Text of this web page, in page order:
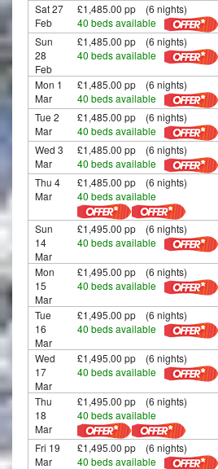
Sat 27
Feb
£1,485.00 pp (6 nights)
40 beds available
Sun
28
Feb
£1,485.00 pp (6 nights)
40 beds available
Mon 1
Mar
£1,485.00 pp (6 nights)
40 beds available
Tue 2
Mar
£1,485.00 pp (6 nights)
40 beds available
Wed 3
Mar
£1,485.00 pp (6 nights)
40 beds available
Thu 4
Mar
£1,485.00 pp (6 nights)
40 beds available
Sun
14
Mar
£1,495.00 pp (6 nights)
40 beds available
Mon
15
Mar
£1,495.00 pp (6 nights)
40 beds available
Tue
16
Mar
£1,495.00 pp (6 nights)
40 beds available
Wed
17
Mar
£1,495.00 pp (6 nights)
40 beds available
Thu
18
Mar
£1,495.00 pp (6 nights)
40 beds available
Fri 19
Mar
£1,495.00 pp (6 nights)
40 beds available